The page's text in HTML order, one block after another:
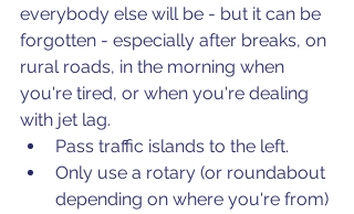
everybody else will be - but it can be
forgotten - especially after breaks, on
rural roads, in the morning when
you're tired, or when you're dealing
with jet lag.
Pass traffic islands to the left.
Only use a rotary (or roundabout
depending on where you're from)